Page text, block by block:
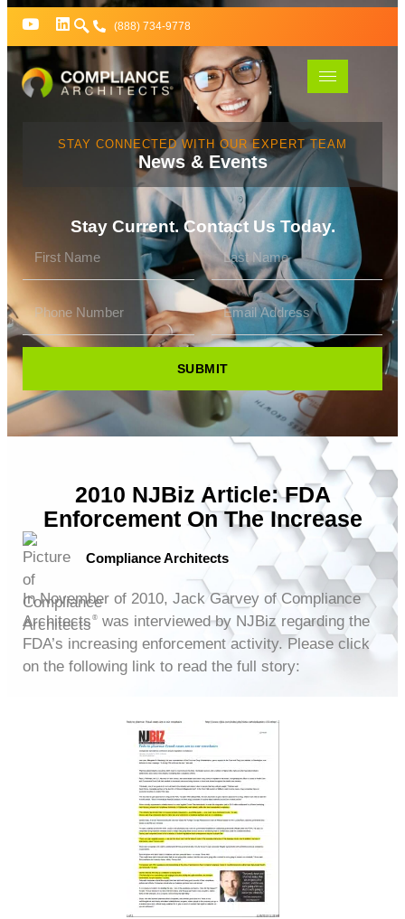
(888) 734-9778
STAY CONNECTED WITH OUR EXPERT TEAM
News & Events
Stay Current. Contact Us Today.
SUBMIT
2010 NJBiz Article: FDA
Enforcement On The Increase
Compliance Architects
In November of 2010, Jack Garvey of Compliance
Architects ®was interviewed by NJBiz regarding the
FDA’s increasing enforcement activity. Please click
on the following link to read the full story: